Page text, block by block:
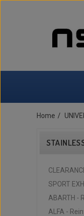
Home
SPORT
ABARTH -
ALFA -